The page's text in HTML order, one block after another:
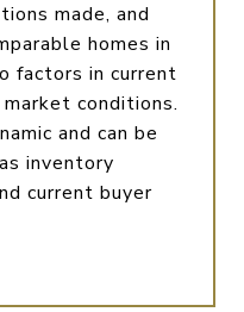
made, and
homes in
factors in current
conditions.
and can be
inventory
current buyer